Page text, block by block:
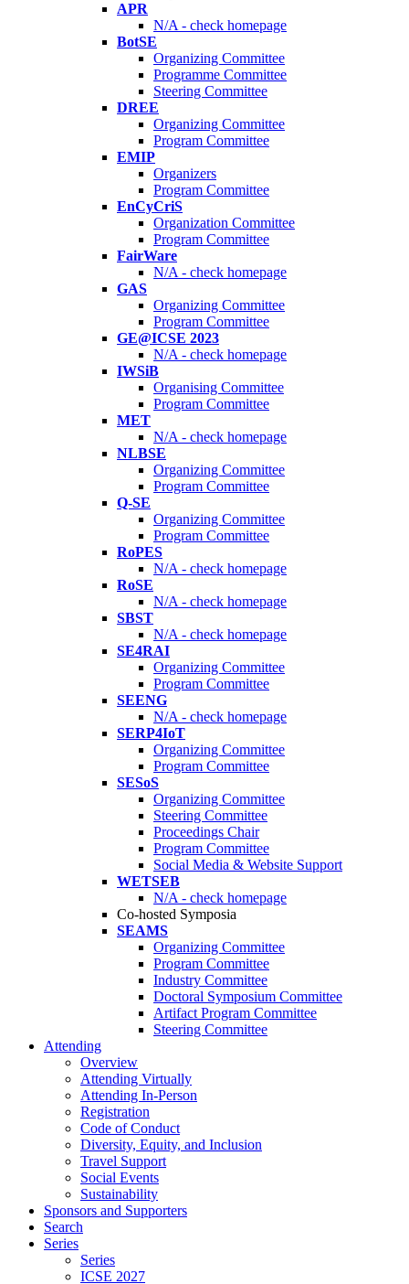
APR
N/A - check homepage
BotSE
Organizing Committee
Programme Committee
Steering Committee
DREE
Organizing Committee
Program Committee
EMIP
Organizers
Program Committee
EnCyCriS
Organization Committee
Program Committee
FairWare
N/A - check homepage
GAS
Organizing Committee
Program Committee
GE@ICSE 2023
N/A - check homepage
IWSiB
Organising Committee
Program Committee
MET
N/A - check homepage
NLBSE
Organizing Committee
Program Committee
Q-SE
Organizing Committee
Program Committee
RoPES
N/A - check homepage
RoSE
N/A - check homepage
SBST
N/A - check homepage
SE4RAI
Organizing Committee
Program Committee
SEENG
N/A - check homepage
SERP4IoT
Organizing Committee
Program Committee
SESoS
Organizing Committee
Steering Committee
Proceedings Chair
Program Committee
Social Media & Website Support
WETSEB
N/A - check homepage
Co-hosted Symposia
SEAMS
Organizing Committee
Program Committee
Industry Committee
Doctoral Symposium Committee
Artifact Program Committee
Steering Committee
Attending
Overview
Attending Virtually
Attending In-Person
Registration
Code of Conduct
Diversity, Equity, and Inclusion
Travel Support
Social Events
Sustainability
Sponsors and Supporters
Search
Series
Series
ICSE 2027